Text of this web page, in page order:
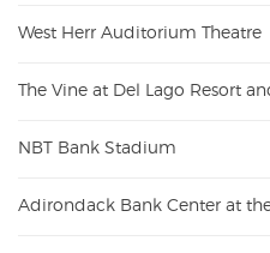
West Herr Auditorium Theatre
The Vine at Del Lago Resort
NBT Bank Stadium
Adirondack Bank Center at